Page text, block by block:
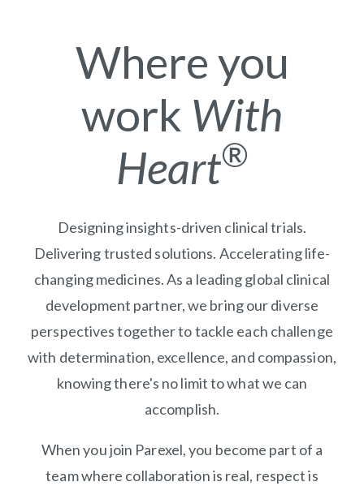
Where you
work With
Heart®
Designing insights-driven clinical trials.
Delivering trusted solutions. Accelerating life-
changing medicines. As a leading global clinical
development partner, we bring our diverse
perspectives together to tackle each challenge
with determination, excellence, and compassion,
knowing there's no limit to what we can
accomplish.
When you join Parexel, you become part of a
team where collaboration is real, respect is